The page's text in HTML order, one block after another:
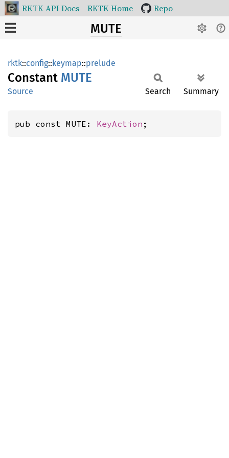
RKTK API Docs RKTK Home Repo
MUTE
rktk::config::keymap::prelude
Constant MUTE
Source Search Summary
pub const MUTE: KeyAction ;